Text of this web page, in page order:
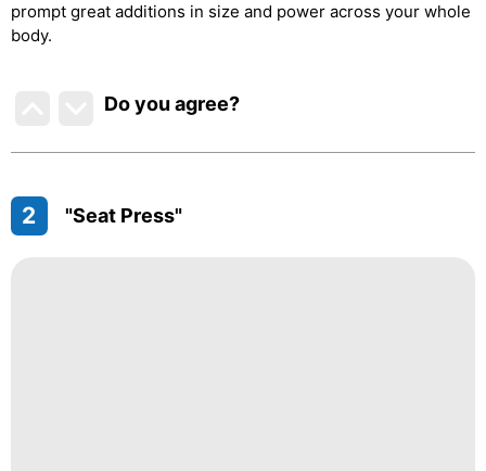
prompt great additions in size and power across your whole
body.
Do you agree?
2 "Seat Press"